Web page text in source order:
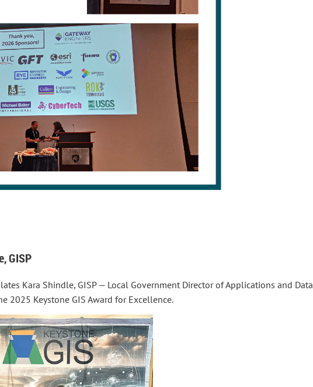
GISP
Kara Shindle, GISP — Local Government Director of Applications and Data
2025 Keystone GIS Award for Excellence.